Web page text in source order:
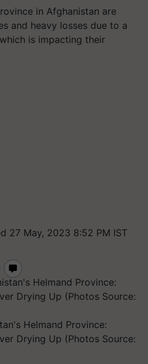
in Afghanistan are
and heavy losses due to a
is impacting their
27 May, 2023 8:52 PM IST
Helmand Province:
Drying Up (Photos Source: